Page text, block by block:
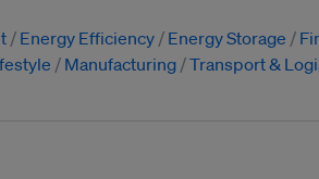
Energy Efficiency Energy Storage
Manufacturing Transport &